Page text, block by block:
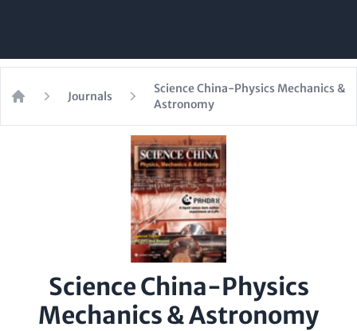
Journals
Science China-Physics Mechanics &
Astronomy
Science China-Physics
Mechanics & Astronomy